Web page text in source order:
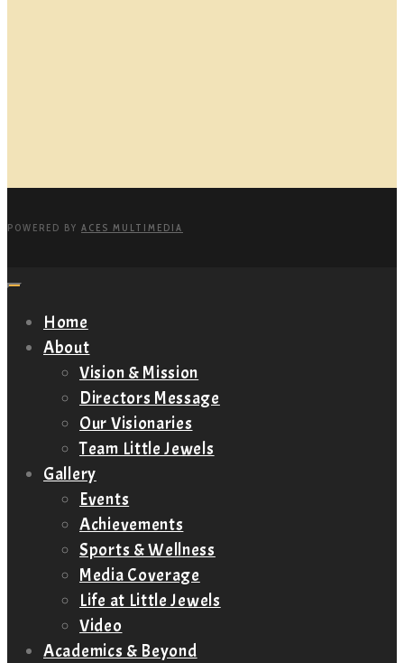
POWERED BY ACES MULTIMEDIA
Home
About
Vision & Mission
Directors Message
Our Visionaries
Team Little Jewels
Gallery
Events
Achievements
Sports & Wellness
Media Coverage
Life at Little Jewels
Video
Academics & Beyond